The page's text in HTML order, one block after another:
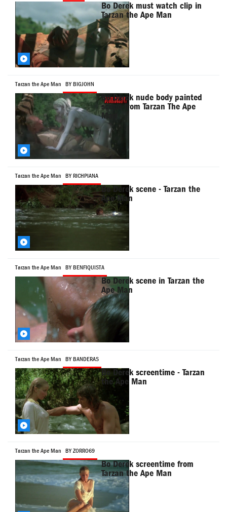
Bo Derek must watch clip in
Tarzan the Ape Man
Tarzan the Ape Man BY BIGJOHN
Bo Derek nude body painted
scene from Tarzan The Ape
Man
Tarzan the Ape Man BY RICHPIANA
Bo Derek scene - Tarzan the
Ape Man
Tarzan the Ape Man BY BENFIQUISTA
Bo Derek scene in Tarzan the
Ape Man
Tarzan the Ape Man BY BANDERAS
Bo Derek screentime - Tarzan
the Ape Man
Tarzan the Ape Man BY ZORRO69
Bo Derek screentime from
Tarzan the Ape Man